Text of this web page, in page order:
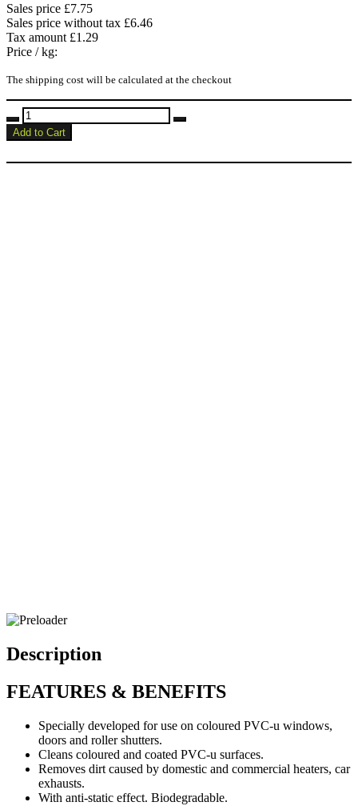
Sales price £7.75
Sales price without tax £6.46
Tax amount £1.29
Price / kg:
The shipping cost will be calculated at the checkout
Description
FEATURES & BENEFITS
Specially developed for use on coloured PVC-u windows,
doors and roller shutters.
Cleans coloured and coated PVC-u surfaces.
Removes dirt caused by domestic and commercial heaters, car
exhausts.
With anti-static effect. Biodegradable.